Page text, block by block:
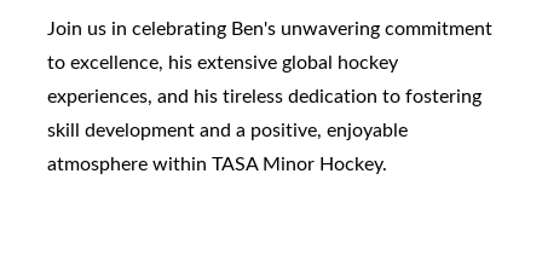
Join us in celebrating Ben's unwavering commitment
to excellence, his extensive global hockey
experiences, and his tireless dedication to fostering
skill development and a positive, enjoyable
atmosphere within TASA Minor Hockey.